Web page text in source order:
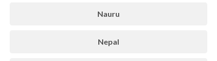
Nauru
Nepal